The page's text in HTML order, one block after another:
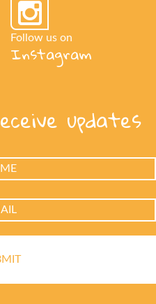
Follow us on
Instagram
updates